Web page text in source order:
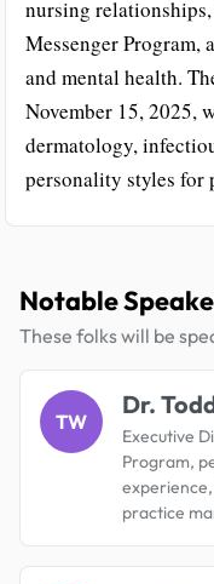
nursing
Messenger Program,
and mental health.
November 15, 2025,
dermatology,
personality styles for
Notable
These folks will be
TW
Dr.
Executive
Program,
practice